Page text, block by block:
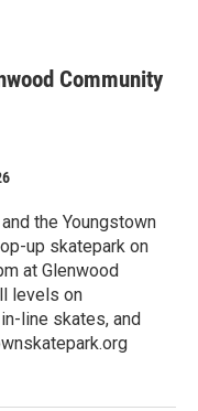
Community
the Youngstown
up skatepark on
at Glenwood
levels on
line skates, and